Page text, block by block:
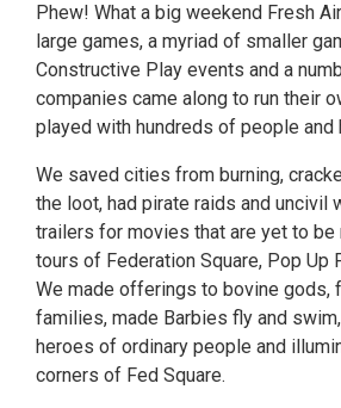
Phew! What a big weekend Fresh
large games, a myriad of smaller
Constructive Play events and a
companies came along to run their
played with hundreds of people and
We saved cities from burning,
the loot, had pirate raids and uncivil
trailers for movies that are yet to be
tours of Federation Square, Pop Up
We made offerings to bovine gods,
families, made Barbies fly and
heroes of ordinary people and
corners of Fed Square.